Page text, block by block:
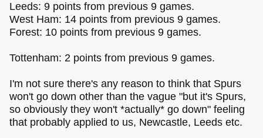
Leeds: 9 points from previous 9 games.
West Ham: 14 points from previous 9 games.
Forest: 10 points from previous 9 games.
Tottenham: 2 points from previous 9 games.
I'm not sure there's any reason to think that Spurs
won't go down other than the vague "but it's Spurs,
so obviously they won't *actually* go down" feeling
that probably applied to us, Newcastle, Leeds etc.